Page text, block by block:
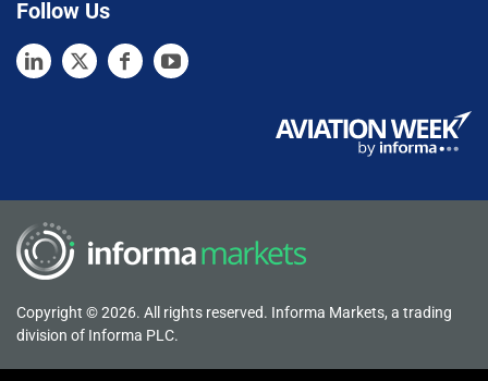
Follow Us
Copyright © 2026. All rights reserved. Informa Markets, a trading
division of Informa PLC.